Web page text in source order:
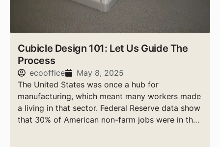
Cubicle Design 101: Let Us Guide The
Process
ecooffice
May 8, 2025
The United States was once a hub for
manufacturing, which meant many workers made
a living in that sector. Federal Reserve data show
that 30% of American non-farm jobs were in the